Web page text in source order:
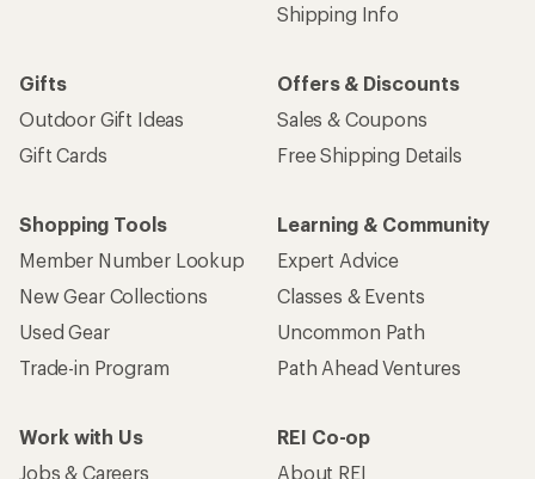
Shipping Info
Gifts
Outdoor Gift Ideas
Gift Cards
Offers & Discounts
Sales & Coupons
Free Shipping Details
Shopping Tools
Member Number Lookup
New Gear Collections
Used Gear
Trade-in Program
Learning & Community
Expert Advice
Classes & Events
Uncommon Path
Path Ahead Ventures
Work with Us
Jobs & Careers
REI Co-op
About REI